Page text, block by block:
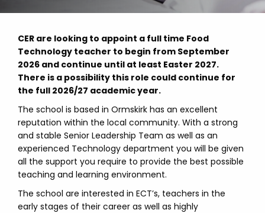
CER are looking to appoint a full time Food
Technology teacher to begin from September
2026 and continue until at least Easter 2027.
There is a possibility this role could continue for
the full 2026/27 academic year.
The school is based in Ormskirk has an excellent
reputation within the local community. With a strong
and stable Senior Leadership Team as well as an
experienced Technology department you will be given
all the support you require to provide the best possible
teaching and learning environment.
The school are interested in ECT’s, teachers in the
early stages of their career as well as highly